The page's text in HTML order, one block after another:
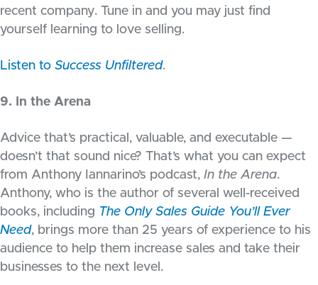
recent company. Tune in and you may just find
yourself learning to love selling.
Listen to Success Unfiltered.
9. In the Arena
Advice that’s practical, valuable, and executable —
doesn’t that sound nice? That’s what you can expect
from Anthony Iannarino’s podcast, In the Arena.
Anthony, who is the author of several well-received
books, including The Only Sales Guide You’ll Ever
Need, brings more than 25 years of experience to his
audience to help them increase sales and take their
businesses to the next level.